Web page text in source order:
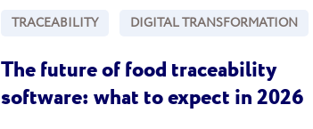
TRACEABILITY DIGITAL TRANSFORMATION
The future of food traceability
software: what to expect in 2026